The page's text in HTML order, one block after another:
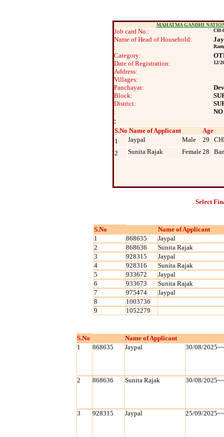
MAHATMA GANDHI
Job card No.: CH-
Name of Head of Household:
:
Category:
Date of Registration:
12/
Address:
Villages:
Panchayat:
Block:
District:
:
NO
:
S.No Name of Applicant
Age
1
Jaypal Male 29
2
Sunita Rajak Female28
Select
S.No
Name of Applicant
1
868635
Jaypal
2
868636
Sunita Rajak
3
928315
Jaypal
4
928316
Sunita Rajak
5
933672
Jaypal
6
933673
Sunita Rajak
7
975474
Jaypal
8
1003736
9
1052279
S.No
Name of Applicant
1
868635 Jaypal 30/08/
2 868636 Sunita Rajak 30/08/
3 928315 Jaypal 25/09/